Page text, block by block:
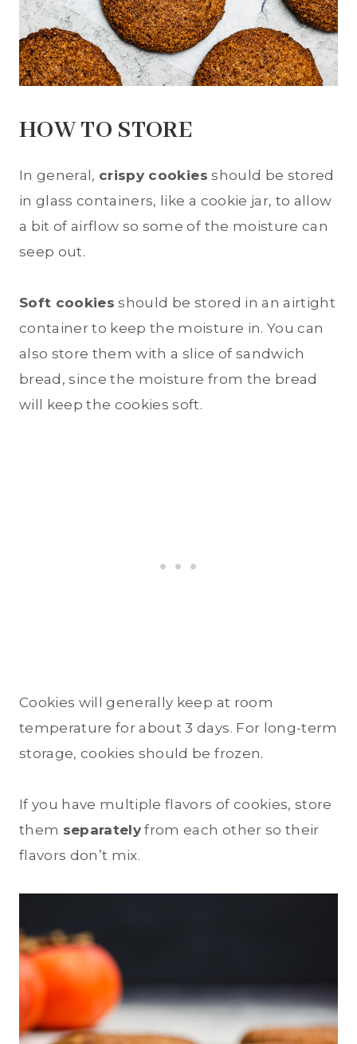
HOW TO STORE
In general, crispy cookies should be stored
in glass containers, like a cookie jar, to allow
a bit of airflow so some of the moisture can
seep out.
Soft cookies should be stored in an airtight
container to keep the moisture in. You can
also store them with a slice of sandwich
bread, since the moisture from the bread
will keep the cookies soft.
Cookies will generally keep at room
temperature for about 3 days. For long-term
storage, cookies should be frozen.
If you have multiple flavors of cookies, store
them separately from each other so their
flavors don’t mix.